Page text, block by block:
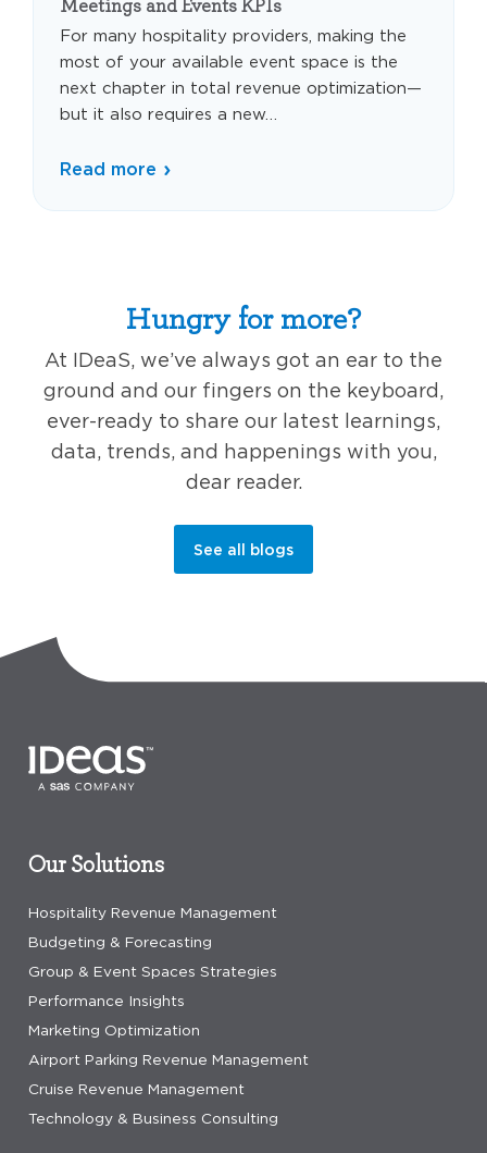
Meetings and Events KPIs
For many hospitality providers, making the
most of your available event space is the
next chapter in total revenue optimization—
but it also requires a new…
Read more
Hungry for more?
At IDeaS, we’ve always got an ear to the
ground and our fingers on the keyboard,
ever-ready to share our latest learnings,
data, trends, and happenings with you,
dear reader.
See all blogs
Our Solutions
Hospitality Revenue Management
Budgeting & Forecasting
Group & Event Spaces Strategies
Performance Insights
Marketing Optimization
Airport Parking Revenue Management
Cruise Revenue Management
Technology & Business Consulting